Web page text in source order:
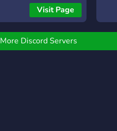
Visit Page
More Discord Servers